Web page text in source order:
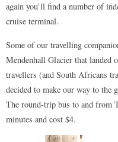
again you’ll find a number of
cruise terminal.
Some of our travelling
Mendenhall Glacier that landed
travellers (and South Africans
decided to make our way to the
The round-trip bus to and from
minutes and cost $4.